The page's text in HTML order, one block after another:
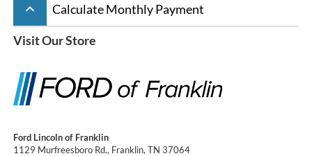
keyboard_arrow_up Calculate Monthly Payment
Visit Our Store
Ford Lincoln of Franklin
1129 Murfreesboro Rd., Franklin, TN 37064